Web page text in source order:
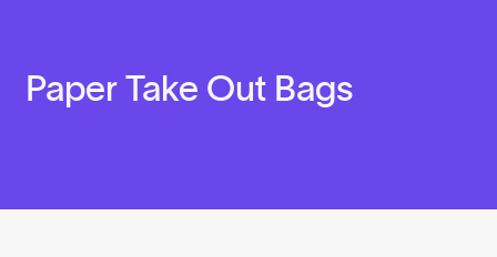
Paper Take Out Bags